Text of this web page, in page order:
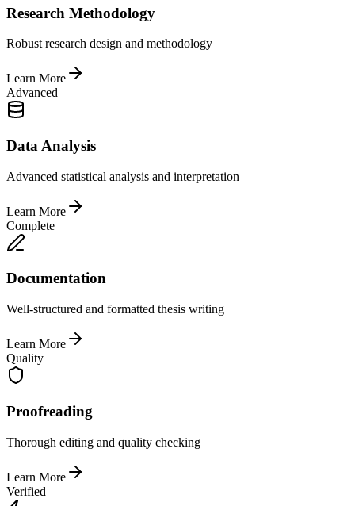
Research Methodology
Robust research design and methodology
Learn More
Advanced
Data Analysis
Advanced statistical analysis and interpretation
Learn More
Complete
Documentation
Well-structured and formatted thesis writing
Learn More
Quality
Proofreading
Thorough editing and quality checking
Learn More
Verified